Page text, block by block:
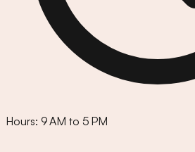
Hours: 9 AM to 5 PM